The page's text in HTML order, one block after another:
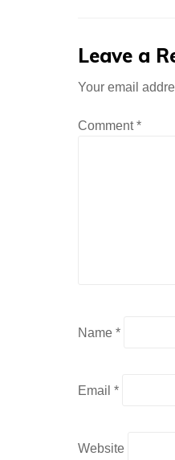
Leave a
Your email
Comment*
Name *
Email *
Website